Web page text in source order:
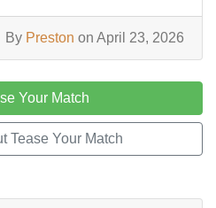
By Preston on April 23, 2026
Your Match
Tease Your Match